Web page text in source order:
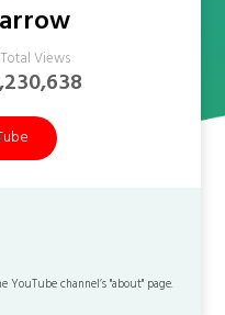
Total Views
YouTube channel’s "about" page.